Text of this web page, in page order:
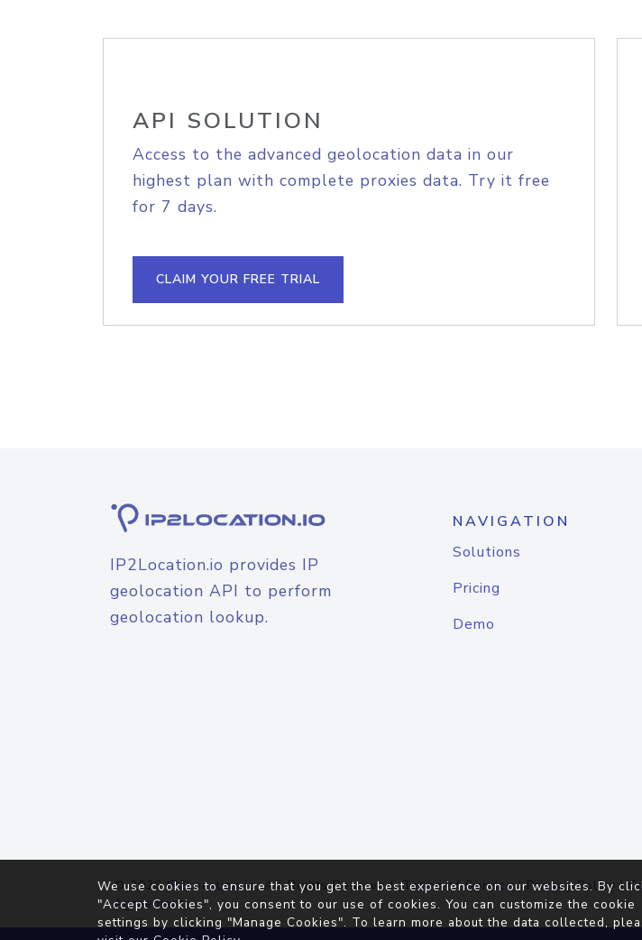
API SOLUTION
Access to the advanced geolocation data in our
highest plan with complete proxies data. Try it free
for 7 days.
CLAIM YOUR FREE TRIAL
IP2Location.io provides IP
geolocation API to perform
geolocation lookup.
NAVIGATION
Solutions
Pricing
Demo
© 2026IP2Location.io. All Rights Reserved.Terms of Service|Privacy Policy |
Agreement
We use cookies to ensure that you get the best experience on our websites. By
"Accept Cookies", you consent to our use of cookies. You can customize the cookie
settings by clicking "Manage Cookies". To learn more about the data collected,